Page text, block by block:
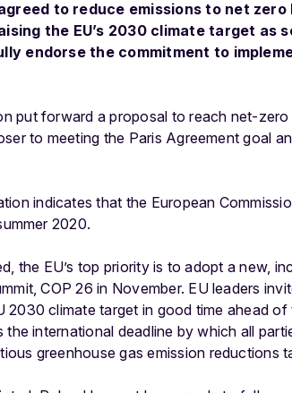
to reduce emissions to net
the EU’s 2030 climate target as
endorse the commitment to
put forward a proposal to reach net-
to meeting the Paris Agreement goal
indicates that the European
2020.
the EU’s top priority is to adopt a new,
COP 26 in November. EU leaders
climate target in good time ahead of
international deadline by which all
greenhouse gas emission reductions